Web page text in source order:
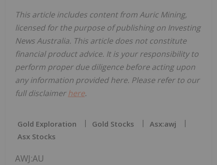
This article includes content from Auric Mining,
licensed for the purpose of publishing on Investing
News Australia. This article does not constitute
financial product advice. It is your responsibility to
perform proper due diligence before acting upon
any information provided here. Please refer to our
full disclaimerhere.
Gold Exploration Gold Stocks
Asx:awj
Asx Stocks
AWJ:AU